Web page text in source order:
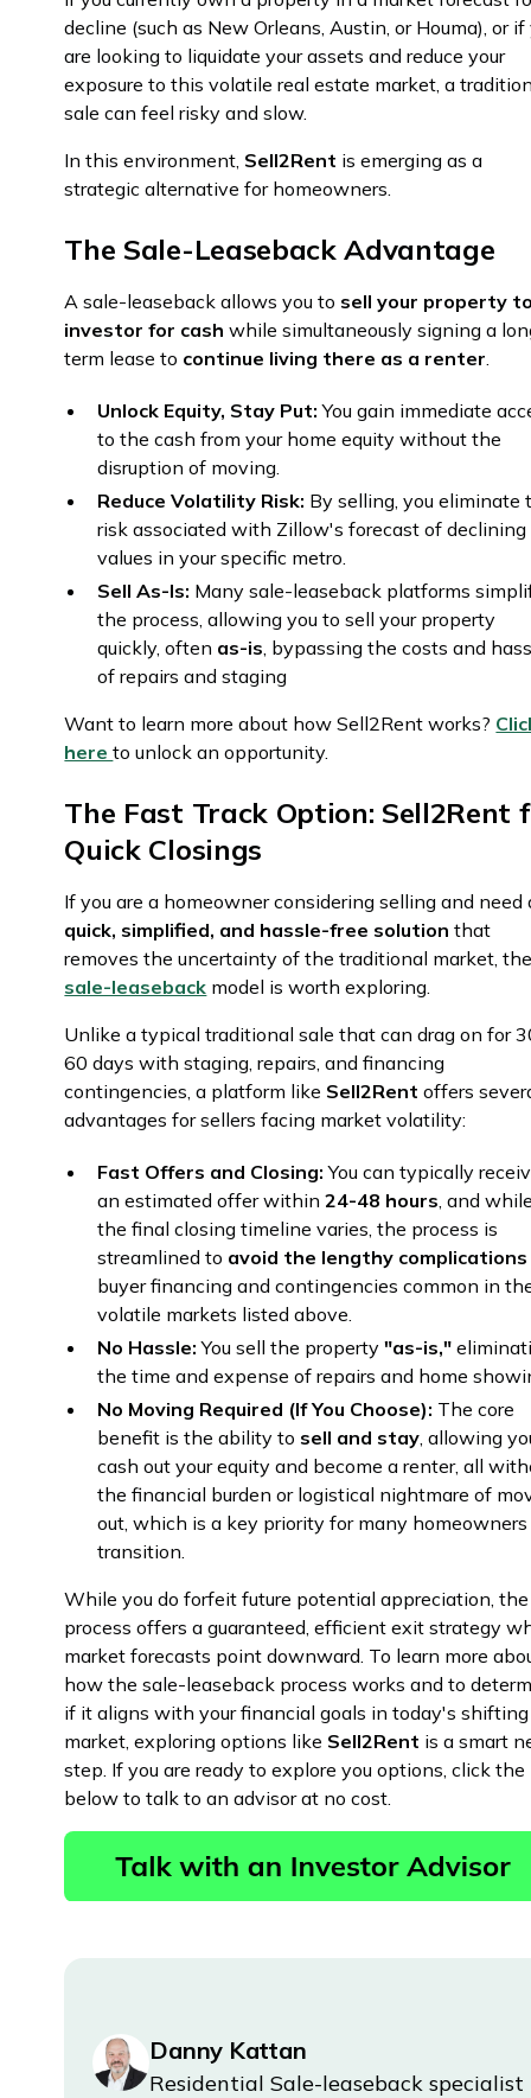
decline (such as New Orleans, Austin, or Houma), or if
are looking to liquidate your assets and reduce your
exposure to this volatile real estate market, a
sale can feel risky and slow.
In this environment, Sell2Rent is emerging as a
strategic alternative for homeowners.
The Sale-Leaseback Advantage
A sale-leaseback allows you to sell your property
investor for cash while simultaneously signing a
term lease to continue living there as a renter.
Unlock Equity, Stay Put: You gain immediate
to the cash from your home equity without the
disruption of moving.
Reduce Volatility Risk: By selling, you eliminate
risk associated with Zillow's forecast of declining
values in your specific metro.
Sell As-Is: Many sale-leaseback platforms
the process, allowing you to sell your property
quickly, often as-is, bypassing the costs and
of repairs and staging
Want to learn more about how Sell2Rent works?
hereto unlock an opportunity.
The Fast Track Option: Sell2Rent
Quick Closings
If you are a homeowner considering selling and need
quick, simplified, and hassle-free solution that
removes the uncertainty of the traditional market,
sale-leaseback model is worth exploring.
Unlike a typical traditional sale that can drag on for
60 days with staging, repairs, and financing
contingencies, a platform like Sell2Rent offers
advantages for sellers facing market volatility:
Fast Offers and Closing: You can typically
an estimated offer within24-48 hours, and
the final closing timeline varies, the process is
streamlined to avoid the lengthy complications
buyer financing and contingencies common in
volatile markets listed above.
No Hassle: You sell the property"as-is,"
the time and expense of repairs and home
No Moving Required (If You Choose): The core
benefit is the ability to sell and stay, allowing
cash out your equity and become a renter, all
the financial burden or logistical nightmare of
out, which is a key priority for many
transition.
While you do forfeit future potential appreciation, the
process offers a guaranteed, efficient exit strategy
market forecasts point downward. To learn more
how the sale-leaseback process works and to
if it aligns with your financial goals in today's shifting
market, exploring options like Sell2Rent is a smart
step. If you are ready to explore you options, click
below to talk to an advisor at no cost.
Danny Kattan
Residential Sale-leaseback specialist